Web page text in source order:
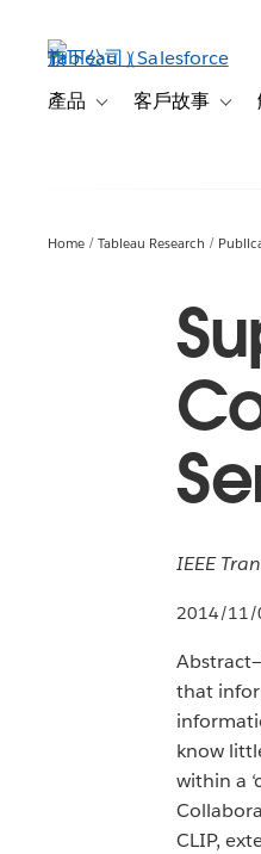
產品 Toggle sub-navigation
客戶故事
Home Tableau Research
IEEE
2014/11/
that
know
within a
CLIP,